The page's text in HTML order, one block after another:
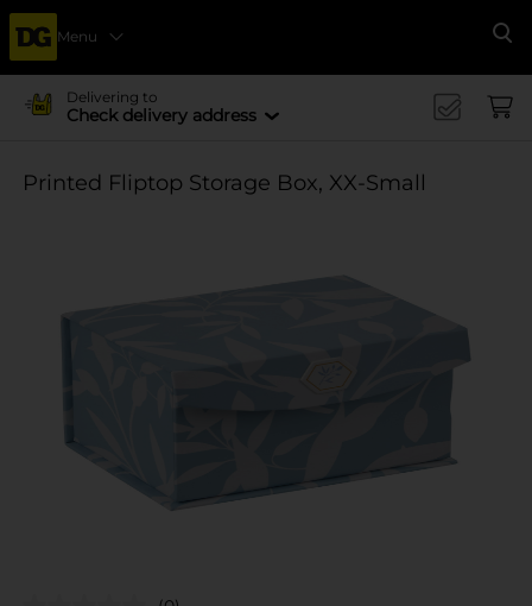
Menu
Delivering to
Check delivery address
Printed Fliptop Storage Box, XX-Small